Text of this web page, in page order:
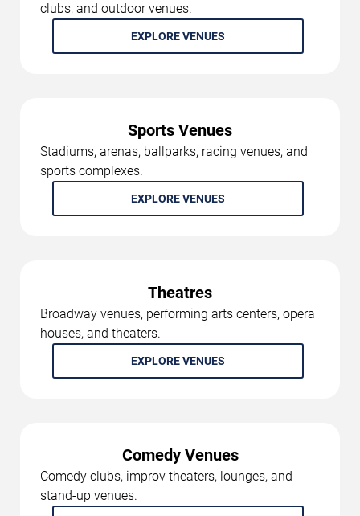
clubs, and outdoor venues.
EXPLORE VENUES
Sports Venues
Stadiums, arenas, ballparks, racing venues, and
sports complexes.
EXPLORE VENUES
Theatres
Broadway venues, performing arts centers, opera
houses, and theaters.
EXPLORE VENUES
Comedy Venues
Comedy clubs, improv theaters, lounges, and
stand-up venues.